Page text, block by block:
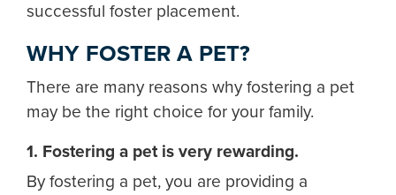
successful foster placement.
WHY FOSTER A PET?
There are many reasons why fostering a pet
may be the right choice for your family.
1. Fostering a pet is very rewarding.
By fostering a pet, you are providing a